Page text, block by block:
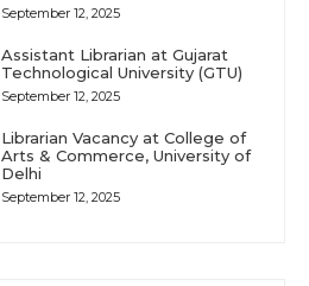
September 12, 2025
Assistant Librarian at Gujarat
Technological University (GTU)
September 12, 2025
Librarian Vacancy at College of
Arts & Commerce, University of
Delhi
September 12, 2025